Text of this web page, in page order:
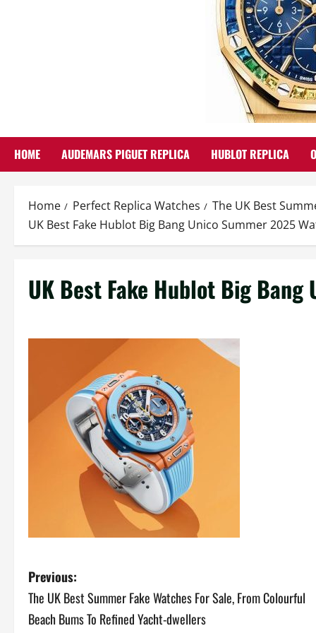
HOME AUDEMARS PIGUET REPLICA HUBLOT REPLICA
Home Perfect Replica Watches
The UK Best
UK Best Fake Hublot Big Bang Unico Summer 2025
UK Best Fake Hublot Big Bang
P
o
Previous:
The UK Best Summer Fake Watches For Sale, From Colourful
Beach Bums To Refined Yacht-dwellers